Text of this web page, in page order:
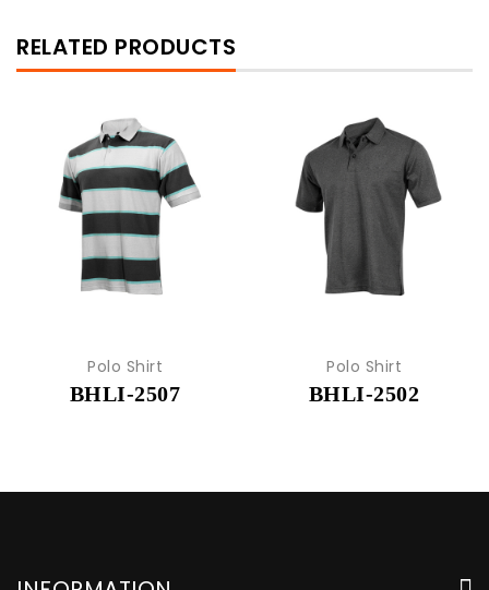
RELATED PRODUCTS
Polo Shirt
BHLI-2507
Polo Shirt
BHLI-2502